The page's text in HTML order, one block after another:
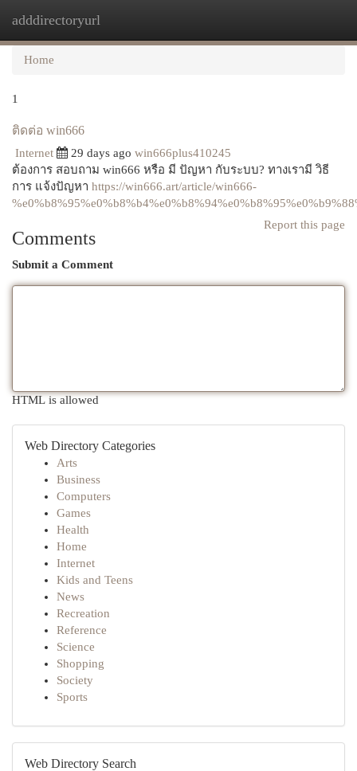
adddirectoryurl
Home
1
ติดต่อ win666
Internet 29 days ago win666plus410245
ต้องการ สอบถาม win666 หรือ มี ปัญหา กับระบบ? ทางเรามี วิธี
การ แจ้งปัญหา https://win666.art/article/win666-
Report this page
Comments
Submit a Comment
HTML is allowed
Web Directory Categories
Arts
Business
Computers
Games
Health
Home
Internet
Kids and Teens
News
Recreation
Reference
Science
Shopping
Society
Sports
Web Directory Search